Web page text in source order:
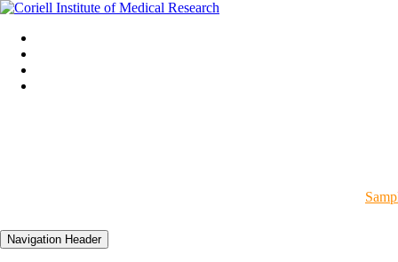
Navigation Header